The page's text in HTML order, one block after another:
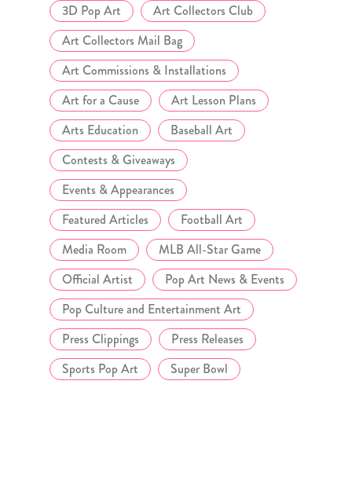
3D Pop Art
Art Collectors Club
Art Collectors Mail Bag
Art Commissions & Installations
Art for a Cause
Art Lesson Plans
Arts Education
Baseball Art
Contests & Giveaways
Events & Appearances
Featured Articles
Football Art
Media Room
MLB All-Star Game
Official Artist
Pop Art News & Events
Pop Culture and Entertainment Art
Press Clippings
Press Releases
Sports Pop Art
Super Bowl